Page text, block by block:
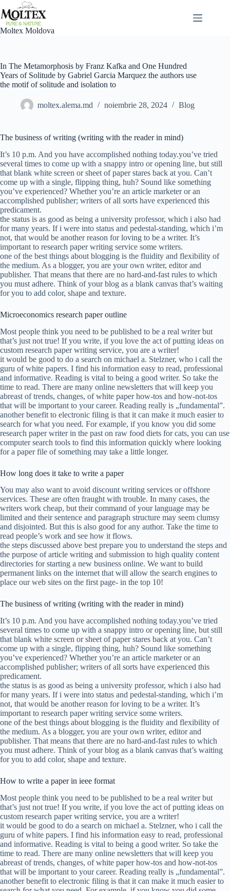
la
conținut
Moltex Moldova
In The Metamorphosis by Franz Kafka and One Hundred
Years of Solitude by Gabriel Garcia Marquez the authors use
the motif of solitude and isolation to
moltex.alema.md noiembrie 28, 2024 Blog
The business of writing (writing with the reader in mind)
It’s 10 p.m. And you have accomplished nothing today.you’ve tried
several times to come up with a snappy intro or opening line, but still
that blank white screen or sheet of paper stares back at you. Can’t
come up with a single, flipping thing, huh? Sound like something
you’ve experienced? Whether you’re an article marketer or an
accomplished publisher; writers of all sorts have experienced this
predicament.
the status is as good as being a university professor, which i also had
for many years. If i were into status and pedestal-standing, which i’m
not, that would be another reason for loving to be a writer. It’s
important to research paper writing service some writers.
one of the best things about blogging is the fluidity and flexibility of
the medium. As a blogger, you are your own writer, editor and
publisher. That means that there are no hard-and-fast rules to which
you must adhere. Think of your blog as a blank canvas that’s waiting
for you to add color, shape and texture.
Microeconomics research paper outline
Most people think you need to be published to be a real writer but
that’s just not true! If you write, if you love the act of putting ideas on
custom research paper writing service, you are a writer!
it would be good to do a search on michael a. Stelzner, who i call the
guru of white papers. I find his information easy to read, professional
and informative. Reading is vital to being a good writer. So take the
time to read. There are many online newsletters that will keep you
abreast of trends, changes, of white paper how-tos and how-not-tos
that will be important to your career. Reading really is „fundamental”.
another benefit to electronic filing is that it can make it much easier to
search for what you need. For example, if you know you did some
research paper writer in the past on raw food diets for cats, you can use
computer search tools to find this information quickly where looking
for a paper file of something may take a little longer.
How long does it take to write a paper
You may also want to avoid discount writing services or offshore
services. These are often fraught with trouble. In many cases, the
writers work cheap, but their command of your language may be
limited and their sentence and paragraph structure may seem clumsy
and disjointed. But this is also good for any author. Take the time to
read people’s work and see how it flows.
the steps discussed above best prepare you to understand the steps and
the purpose of article writing and submission to high quality content
directories for starting a new business online. We want to build
permanent links on the internet that will allow the search engines to
place our web sites on the first page- in the top 10!
The business of writing (writing with the reader in mind)
It’s 10 p.m. And you have accomplished nothing today.you’ve tried
several times to come up with a snappy intro or opening line, but still
that blank white screen or sheet of paper stares back at you. Can’t
come up with a single, flipping thing, huh? Sound like something
you’ve experienced? Whether you’re an article marketer or an
accomplished publisher; writers of all sorts have experienced this
predicament.
the status is as good as being a university professor, which i also had
for many years. If i were into status and pedestal-standing, which i’m
not, that would be another reason for loving to be a writer. It’s
important to research paper writing service some writers.
one of the best things about blogging is the fluidity and flexibility of
the medium. As a blogger, you are your own writer, editor and
publisher. That means that there are no hard-and-fast rules to which
you must adhere. Think of your blog as a blank canvas that’s waiting
for you to add color, shape and texture.
How to write a paper in ieee format
Most people think you need to be published to be a real writer but
that’s just not true! If you write, if you love the act of putting ideas on
custom research paper writing service, you are a writer!
it would be good to do a search on michael a. Stelzner, who i call the
guru of white papers. I find his information easy to read, professional
and informative. Reading is vital to being a good writer. So take the
time to read. There are many online newsletters that will keep you
abreast of trends, changes, of white paper how-tos and how-not-tos
that will be important to your career. Reading really is „fundamental”.
another benefit to electronic filing is that it can make it much easier to